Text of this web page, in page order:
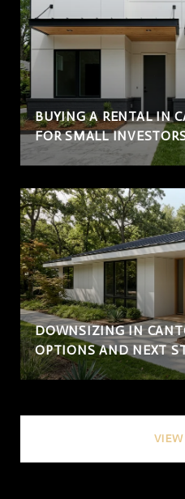
BUYING A RENTAL IN
FOR SMALL
DOWNSIZING IN
OPTIONS AND NEXT